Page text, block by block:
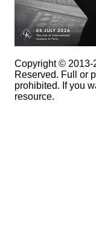
Copyright © 2013-
Reserved. Full or
prohibited. If you
resource.